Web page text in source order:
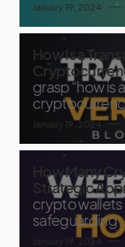
January 19, 2024
How Is a
grasp “how is
January 19, 2024
How Many
Strategic
crypto wallets
safeguarding
January 19, 2024